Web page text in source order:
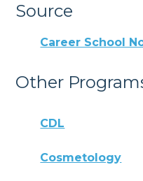
Source
Career School
Other
CDL
Cosmetology